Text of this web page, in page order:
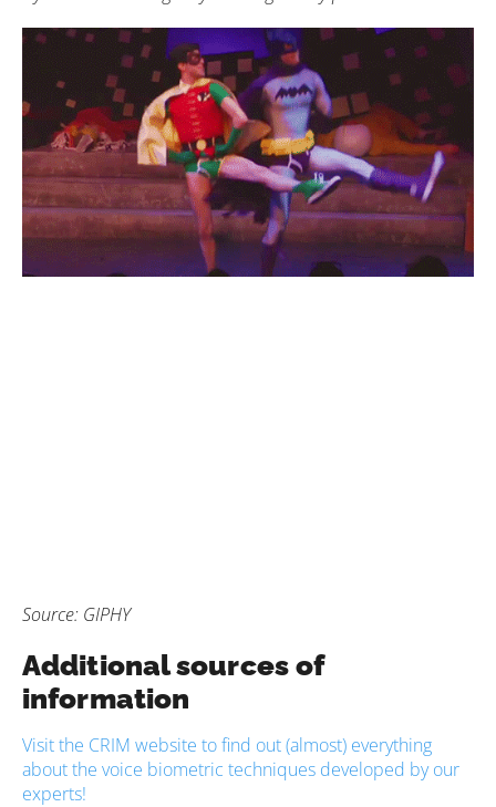
Source: GIPHY
Additional sources of
information
Visit the CRIM website to find out (almost) everything
about the voice biometric techniques developed by our
experts!